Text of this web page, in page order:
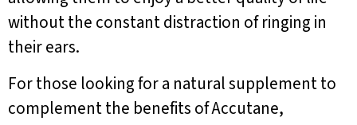
without the constant distraction of ringing in
their ears.
For those looking for a natural supplement to
complement the benefits of Accutane,